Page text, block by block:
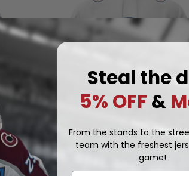
NHL
Winnipeg Jets | Special
Design
Steal the
5% OFF &
From the stands to the
team with the freshest
game!